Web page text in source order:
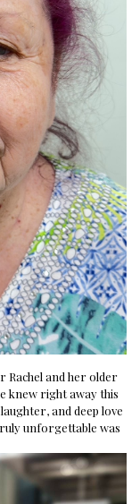
Rachel and her older
knew right away this
and deep love
unforgettable was